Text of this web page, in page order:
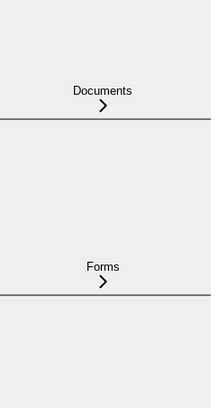
Documents
Forms